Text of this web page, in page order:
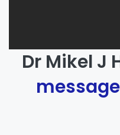
Dr Mikel J